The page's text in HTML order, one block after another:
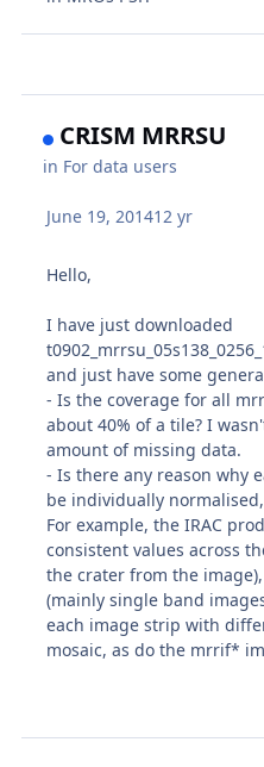
CRISM MRRSU
in For data users
June 19, 201412 yr
Hello,
I have just downloaded
and just have some
- Is the coverage for all
about 40% of a tile? I
amount of missing data.
- Is there any reason why
be individually
For example, the IRAC
consistent values across
the crater from the
(mainly single band
each image strip with
mosaic, as do the mrrif*